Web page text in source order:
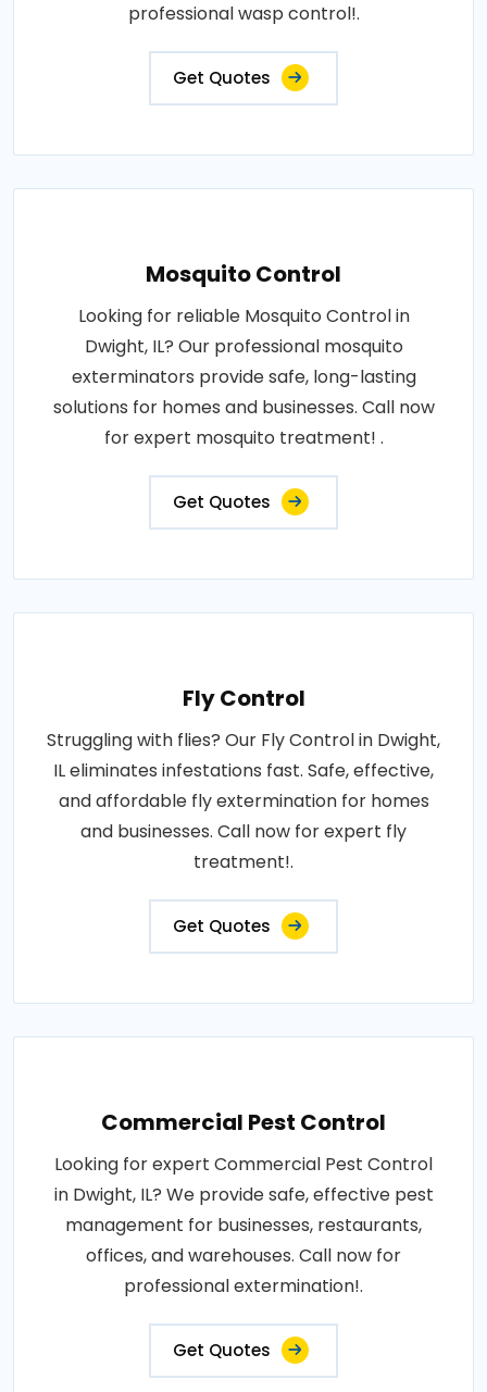
professional wasp control!.
Get Quotes
Mosquito Control
Looking for reliable Mosquito Control in
Dwight, IL? Our professional mosquito
exterminators provide safe, long-lasting
solutions for homes and businesses. Call now
for expert mosquito treatment! .
Get Quotes
Fly Control
Struggling with flies? Our Fly Control in Dwight,
IL eliminates infestations fast. Safe, effective,
and affordable fly extermination for homes
and businesses. Call now for expert fly
treatment!.
Get Quotes
Commercial Pest Control
Looking for expert Commercial Pest Control
in Dwight, IL? We provide safe, effective pest
management for businesses, restaurants,
offices, and warehouses. Call now for
professional extermination!.
Get Quotes